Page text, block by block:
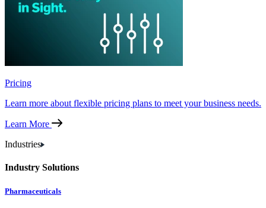
Pricing
Learn more about flexible pricing plans to meet your business needs.
Learn More
Industries
Industry Solutions
Pharmaceuticals